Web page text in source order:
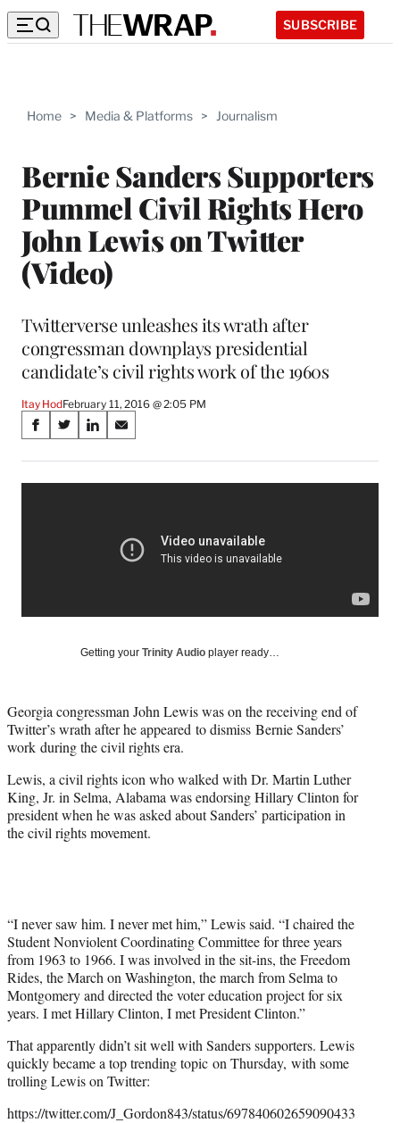
SUBSCRIBE
Home > Media & Platforms > Journalism
Bernie Sanders Supporters
Pummel Civil Rights Hero
John Lewis on Twitter
(Video)
Twitterverse unleashes its wrath after
congressman downplays presidential
candidate’s civil rights work of the 1960s
Itay HodFebruary 11, 2016 @ 2:05 PM
Share
on
Social
S
a
r
S
a
r
y
T
w
i
t
t
e
r
S
a
r
d
S
a
r
n
E
Getting your Trinity Audio player ready…
Georgia congressman John Lewis was on the receiving end of
Twitter’s wrath after he appeared to dismiss Bernie Sanders’
work during the civil rights era.
Lewis, a civil rights icon who walked with Dr. Martin Luther
King, Jr. in Selma, Alabama was endorsing Hillary Clinton for
president when he was asked about Sanders’ participation in
the civil rights movement.
“I never saw him. I never met him,” Lewis said. “I chaired the
Student Nonviolent Coordinating Committee for three years
from 1963 to 1966. I was involved in the sit-ins, the Freedom
Rides, the March on Washington, the march from Selma to
Montgomery and directed the voter education project for six
years. I met Hillary Clinton, I met President Clinton.”
That apparently didn’t sit well with Sanders supporters. Lewis
quickly became a top trending topic on Thursday, with some
trolling Lewis on Twitter:
https://twitter.com/J_Gordon843/status/697840602659090433